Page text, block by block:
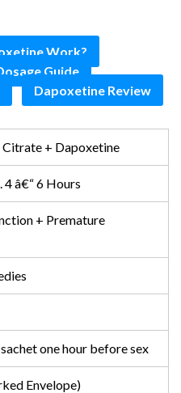
Work?
Guide
Dapoxetine Review
Citrate + Dapoxetine
4 â€“ 6 Hours
+ Premature
one hour before sex
Envelope)